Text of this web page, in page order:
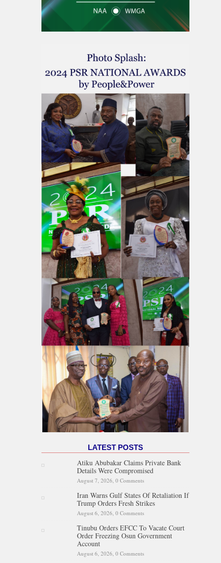
LATEST POSTS
Atiku Abubakar Claims Private Bank
Details Were Compromised
August 7, 2026, 0 Comments
Iran Warns Gulf States Of Retaliation If
Trump Orders Fresh Strikes
August 6, 2026, 0 Comments
Tinubu Orders EFCC To Vacate Court
Order Freezing Osun Government
Account
August 6, 2026, 0 Comments